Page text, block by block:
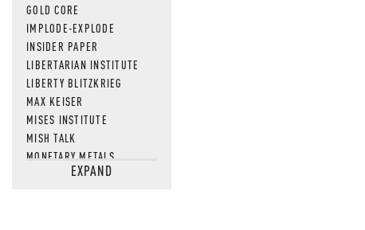
GOLD CORE
IMPLODE-EXPLODE
INSIDER PAPER
LIBERTARIAN INSTITUTE
LIBERTY BLITZKRIEG
MAX KEISER
MISES INSTITUTE
MISH TALK
MONETARY METALS
NEWSQUAWKEXPAND